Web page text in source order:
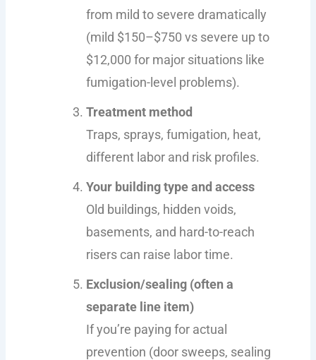
from mild to severe dramatically
(mild $150–$750 vs severe up to
$12,000 for major situations like
fumigation-level problems).
Treatment method
Traps, sprays, fumigation, heat,
different labor and risk profiles.
Your building type and access
Old buildings, hidden voids,
basements, and hard-to-reach
risers can raise labor time.
Exclusion/sealing (often a
separate line item)
If you’re paying for actual
prevention (door sweeps, sealing